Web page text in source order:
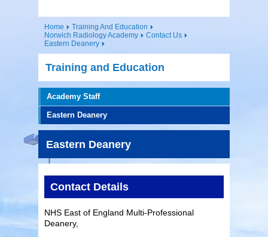
Home
Training And Education
Norwich Radiology Academy
Contact Us
Eastern Deanery
Training and Education
Academy Staff
Eastern Deanery
Eastern Deanery
Contact Details
NHS East of England Multi-Professional
Deanery,